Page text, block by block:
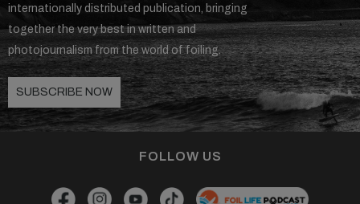
internationally distributed publication, bringing
together the very best in written and
photojournalism from the world of foiling.
SUBSCRIBE NOW
FOLLOW US